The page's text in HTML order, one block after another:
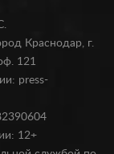
Краснодар, г.
121
press-
12+